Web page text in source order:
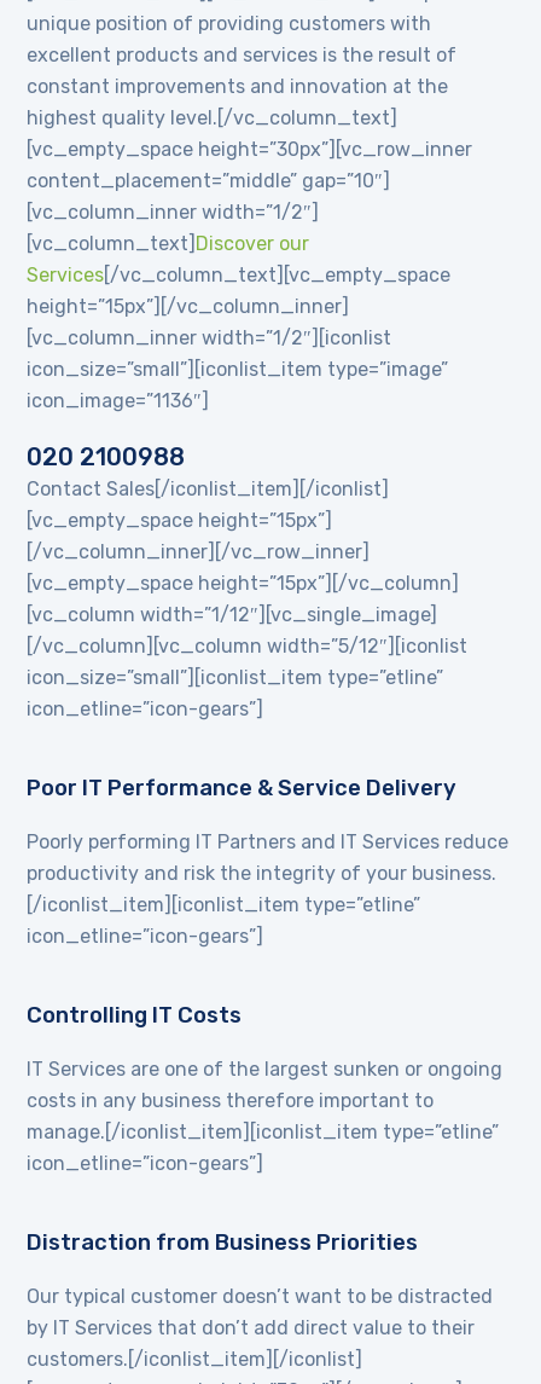
unique position of providing customers with
excellent products and services is the result of
constant improvements and innovation at the
highest quality level.[/vc_column_text]
[vc_empty_space height=”30px”][vc_row_inner
content_placement=”middle” gap=”10″]
[vc_column_inner width=”1/2″]
[vc_column_text] Discover our
Services [/vc_column_text][vc_empty_space
height=”15px”][/vc_column_inner]
[vc_column_inner width=”1/2″][iconlist
icon_size=”small”][iconlist_item type=”image”
icon_image=”1136″]
020 2100988
Contact Sales[/iconlist_item][/iconlist]
[vc_empty_space height=”15px”]
[/vc_column_inner][/vc_row_inner]
[vc_empty_space height=”15px”][/vc_column]
[vc_column width=”1/12″][vc_single_image]
[/vc_column][vc_column width=”5/12″][iconlist
icon_size=”small”][iconlist_item type=”etline”
icon_etline=”icon-gears”]
Poor IT Performance & Service Delivery
Poorly performing IT Partners and IT Services reduce
productivity and risk the integrity of your business.
[/iconlist_item][iconlist_item type=”etline”
icon_etline=”icon-gears”]
Controlling IT Costs
IT Services are one of the largest sunken or ongoing
costs in any business therefore important to
manage.[/iconlist_item][iconlist_item type=”etline”
icon_etline=”icon-gears”]
Distraction from Business Priorities
Our typical customer doesn’t want to be distracted
by IT Services that don’t add direct value to their
customers.[/iconlist_item][/iconlist]